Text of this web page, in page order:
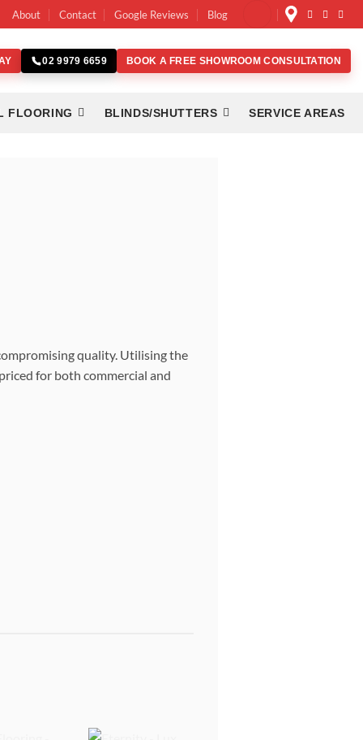
About Contact Google Reviews Blog
02 9979 6659 BOOK A FREE SHOWROOM CONSULTATION
FLOORING BLINDS/SHUTTERS SERVICE AREAS
quality. Utilising the
for both commercial and